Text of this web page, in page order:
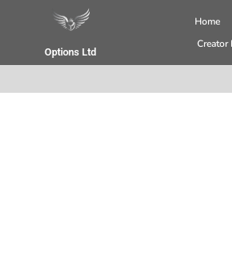
Options Ltd
Home
Creator